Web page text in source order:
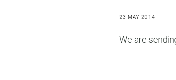
23 MAY 2014
We are